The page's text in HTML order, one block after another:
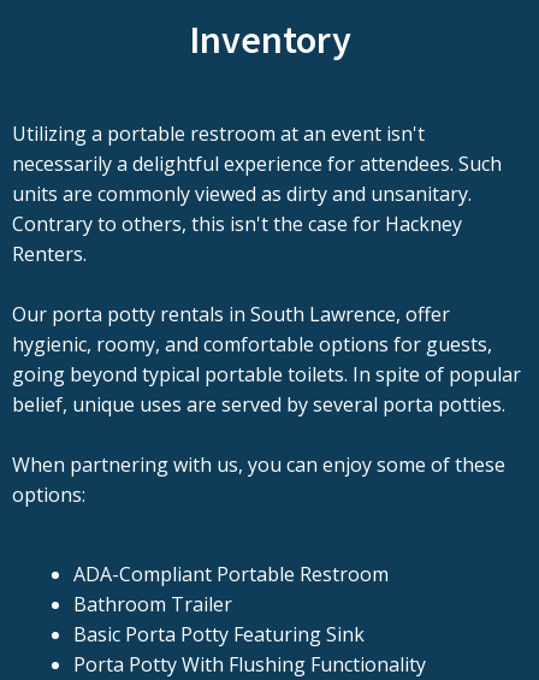
Inventory
Utilizing a portable restroom at an event isn't
necessarily a delightful experience for attendees. Such
units are commonly viewed as dirty and unsanitary.
Contrary to others, this isn't the case for Hackney
Renters.
Our porta potty rentals in South Lawrence, offer
hygienic, roomy, and comfortable options for guests,
going beyond typical portable toilets. In spite of popular
belief, unique uses are served by several porta potties.
When partnering with us, you can enjoy some of these
options:
ADA-Compliant Portable Restroom
Bathroom Trailer
Basic Porta Potty Featuring Sink
Porta Potty With Flushing Functionality